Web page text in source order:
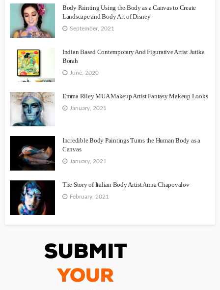
Body Painting Using the Body as a Canvas to Create
Landscape and Body Art of Disney
September, 2021
Indian Based Contemporary And Figurative Artist Jutika
Borah
June, 2020
Emma Riley MUA Makeup Artist Fantasy Makeup Looks
January, 2021
Incredible Body Paintings Turns the Human Body as a
Canvas
January, 2021
The Story of Italian Body Artist Anna Chapovalov
February, 2021